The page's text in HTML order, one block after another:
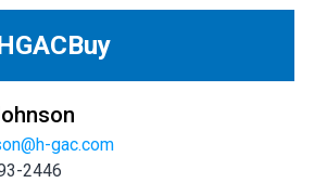
gac.com
2446